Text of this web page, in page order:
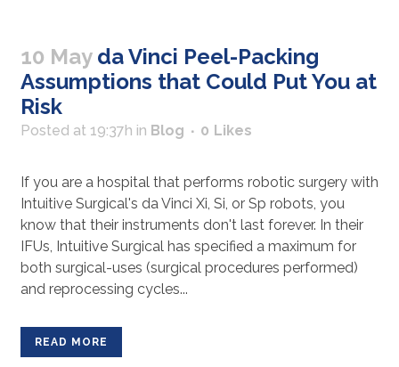
10 May da Vinci Peel-Packing
Assumptions that Could Put You at
Risk
Posted at 19:37h in Blog 0 Likes
If you are a hospital that performs robotic surgery with
Intuitive Surgical's da Vinci Xi, Si, or Sp robots, you
know that their instruments don't last forever. In their
IFUs, Intuitive Surgical has specified a maximum for
both surgical-uses (surgical procedures performed)
and reprocessing cycles...
READ MORE